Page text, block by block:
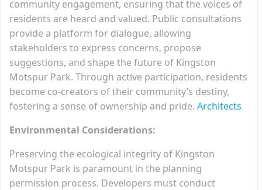
community engagement, ensuring that the voices of
residents are heard and valued. Public consultations
provide a platform for dialogue, allowing
stakeholders to express concerns, propose
suggestions, and shape the future of Kingston
Motspur Park. Through active participation, residents
become co-creators of their community’s destiny,
fostering a sense of ownership and pride. Architects
Environmental Considerations:
Preserving the ecological integrity of Kingston
Motspur Park is paramount in the planning
permission process. Developers must conduct